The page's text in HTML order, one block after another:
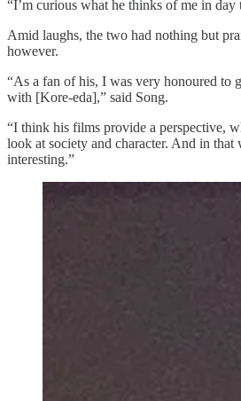
“I’m curious what he thinks of me in day
Amid laughs, the two had nothing but
however.
“As a fan of his, I was very honoured to
with [Kore-eda],” said Song.
“I think his films provide a perspective,
look at society and character. And in
interesting.”